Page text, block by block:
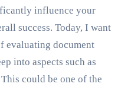
influence your
success. Today, I want
evaluating document
into aspects such as
could be one of the